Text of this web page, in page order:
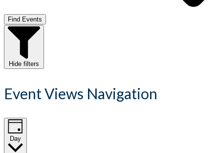
Find Events
Hide filters
Event Views Navigation
Day